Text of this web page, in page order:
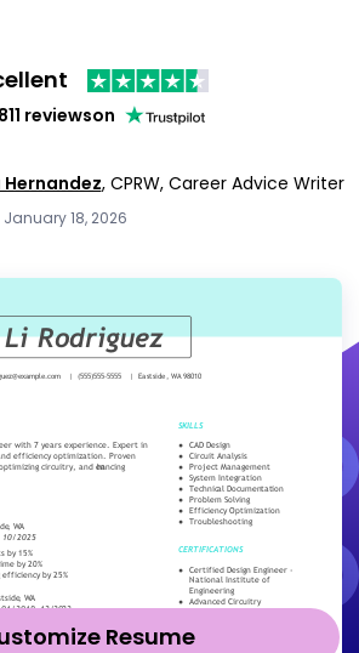
reviewson
, CPRW, Career Advice Writer
18, 2026
Resume